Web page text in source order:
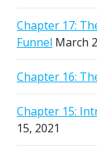
Chapter 17:
Funnel March
Chapter 16:
Chapter 15:
15, 2021